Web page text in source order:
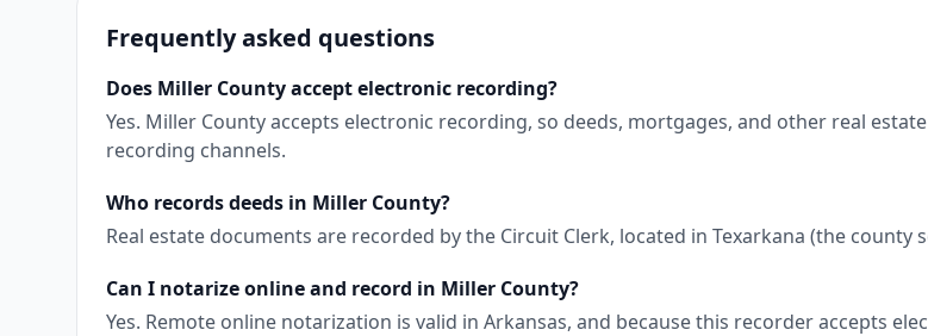
Frequently asked questions
Does Miller County accept electronic recording?
Yes. Miller County accepts electronic recording, so deeds, mortgages, and other real
recording channels.
Who records deeds in Miller County?
Real estate documents are recorded by the Circuit Clerk, located in Texarkana (the county
Can I notarize online and record in Miller County?
Yes. Remote online notarization is valid in Arkansas, and because this recorder accepts